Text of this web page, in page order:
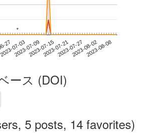
2707-03
2023-07-092023-07-152023-07-212023-07-272023-08-022023-08-08
**
ース (DOI)
5 posts, 14 favorites)